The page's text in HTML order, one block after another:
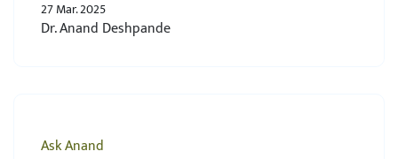
27 Mar. 2025
Dr. Anand Deshpande
Ask Anand